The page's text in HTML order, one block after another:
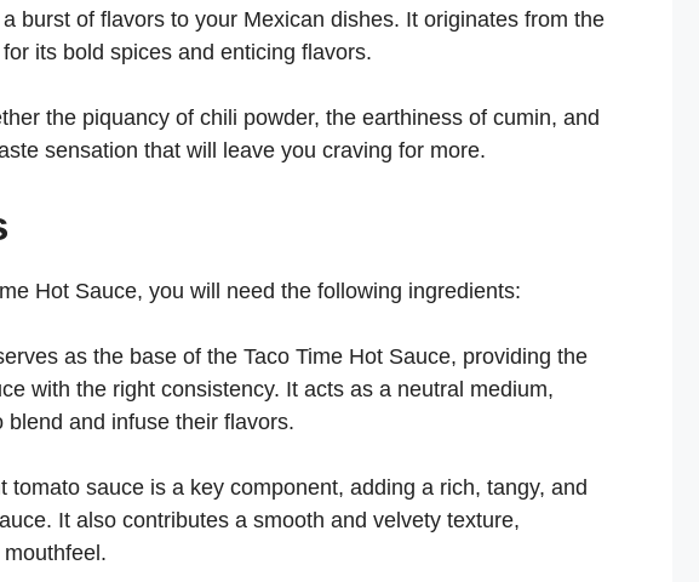
burst of flavors to your Mexican dishes. It originates from the
its bold spices and enticing flavors.
the piquancy of chili powder, the earthiness of cumin, and
sensation that will leave you craving for more.
Hot Sauce, you will need the following ingredients:
as the base of the Taco Time Hot Sauce, providing the
with the right consistency. It acts as a neutral medium,
and infuse their flavors.
tomato sauce is a key component, adding a rich, tangy, and
It also contributes a smooth and velvety texture,